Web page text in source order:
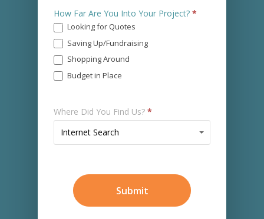
How Far Are You Into Your Project? *
Looking for Quotes
Saving Up/Fundraising
Shopping Around
Budget in Place
Where Did You Find Us? *
Internet Search
Submit